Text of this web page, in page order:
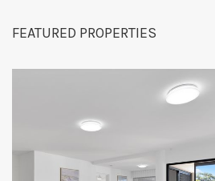
FEATURED PROPERTIES